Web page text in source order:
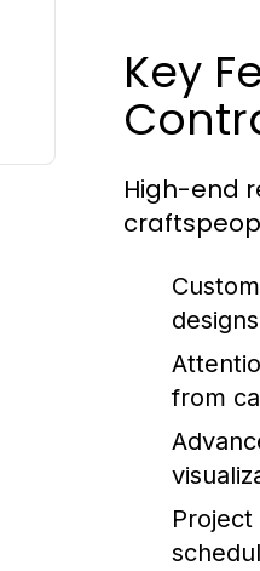
Key
High-end
from